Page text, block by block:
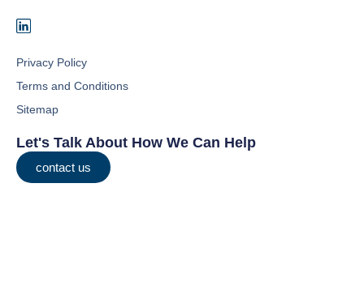
Privacy Policy
Terms and Conditions
Sitemap
Let's Talk About How We Can Help
contact us